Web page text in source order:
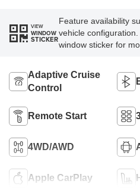
VIEW
WINDOW
STICKER
Feature availability
vehicle
window sticker for
Adaptive Cruise
Control
Remote Start
4WD/AWD
Apple CarPlay